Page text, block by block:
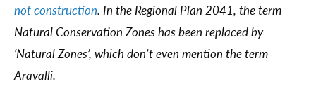
not construction. In the Regional Plan 2041, the term
Natural Conservation Zones has been replaced by
‘Natural Zones’, which don’t even mention the term
Aravalli.